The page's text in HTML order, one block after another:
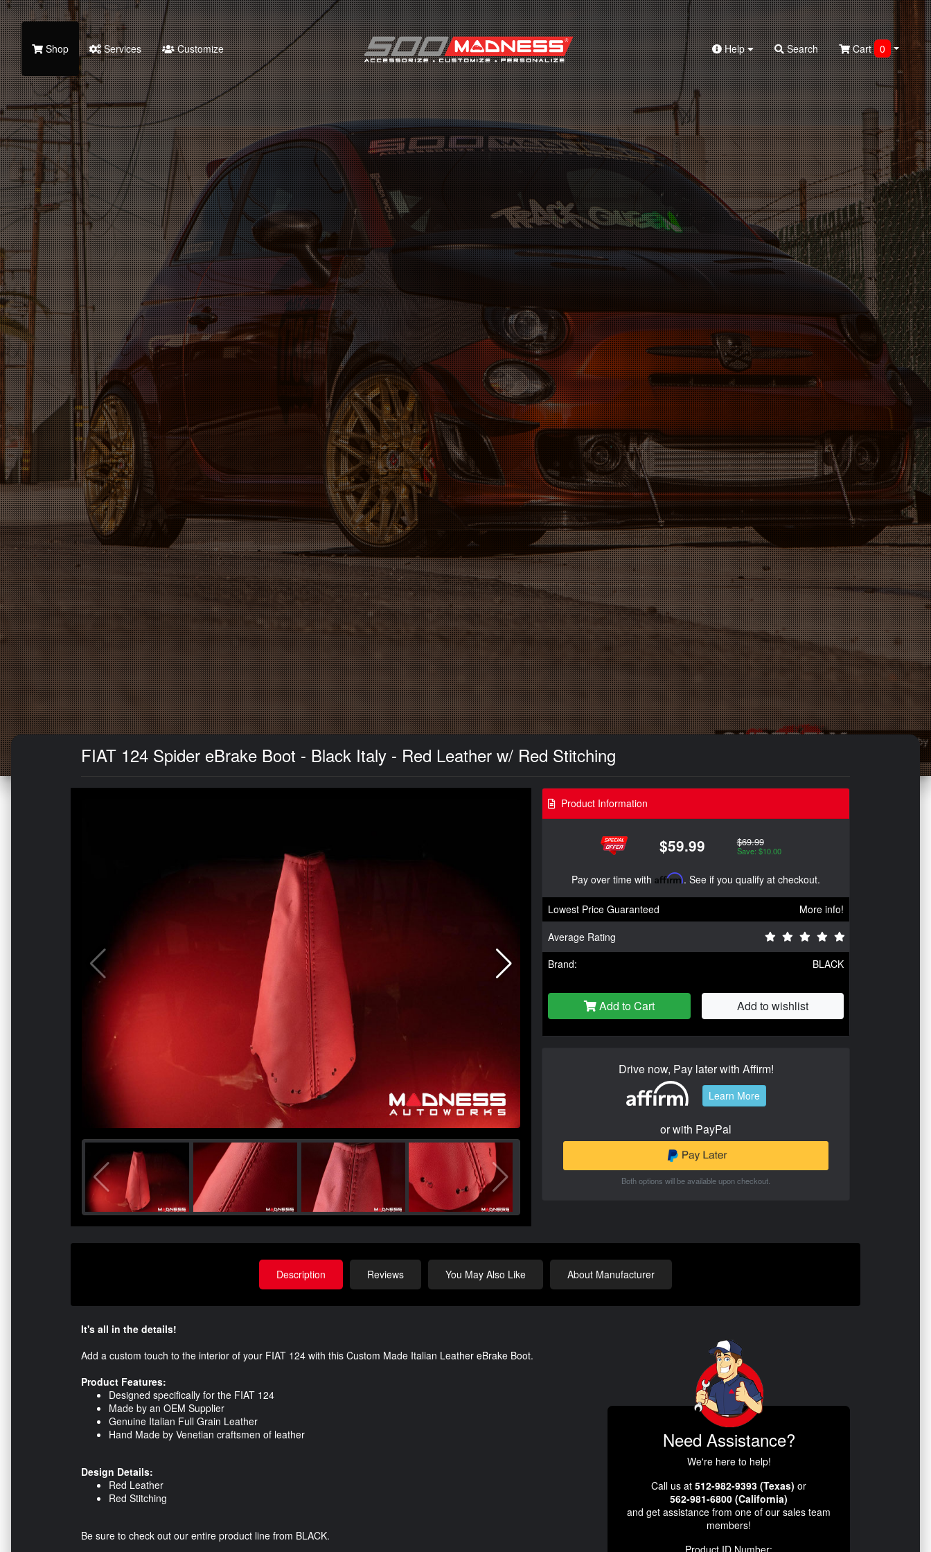
Search
Shop Services Customize Help Search Cart 0
FIAT 124 Spider eBrake Boot - Black Italy - Red Leather w/ Red Stitching
Product Information
$59.99 $69.99
Save: $10.00
Pay over time with Affirm. See if you qualify at checkout.
Lowest Price Guaranteed
More info!
Average Rating
Brand:
BLACK
Add to Cart Add to wishlist
Drive now, Pay later with Affirm!
Learn More
or with PayPal
Both options will be available upon checkout.
Description Reviews You May Also Like About Manufacturer
It's all in the details!
Add a custom touch to the interior of your FIAT 124 with this Custom Made Italian Leather eBrake Boot.
Product Features:
Designed specifically for the FIAT 124
Made by an OEM Supplier
Genuine Italian Full Grain Leather
Hand Made by Venetian craftsmen of leather
Design Details:
Red Leather
Red Stitching
Be sure to check out our entire product line from BLACK.
Need Assistance?
We're here to help!
Call us at 512-982-9393 (Texas) or
562-981-6800 (California)
and get assistance from one of our sales team
members!